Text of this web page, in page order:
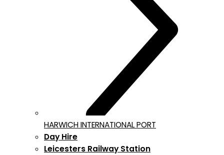
HARWICH INTERNATIONAL PORT
Day Hire
Leicesters Railway Station